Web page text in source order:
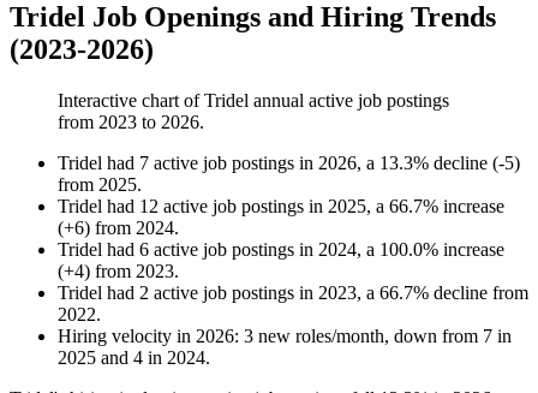
Tridel Job Openings and Hiring Trends
(2023-2026)
Interactive chart ofTridel annual active job postings
from 2023 to 2026.
Tridel had 7 active job postings in 2026, a 13.3% decline (-5)
from 2025.
Tridel had 12 active job postings in 2025, a 66.7% increase
(+6) from 2024.
Tridel had 6 active job postings in 2024, a 100.0% increase
(+4) from 2023.
Tridel had 2 active job postings in 2023, a 66.7% decline from
2022.
Hiring velocity in 2026: 3 new roles/month, down from 7 in
2025 and 4 in 2024.